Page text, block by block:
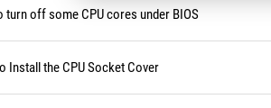
off some CPU cores under BIOS
Install the CPU Socket Cover